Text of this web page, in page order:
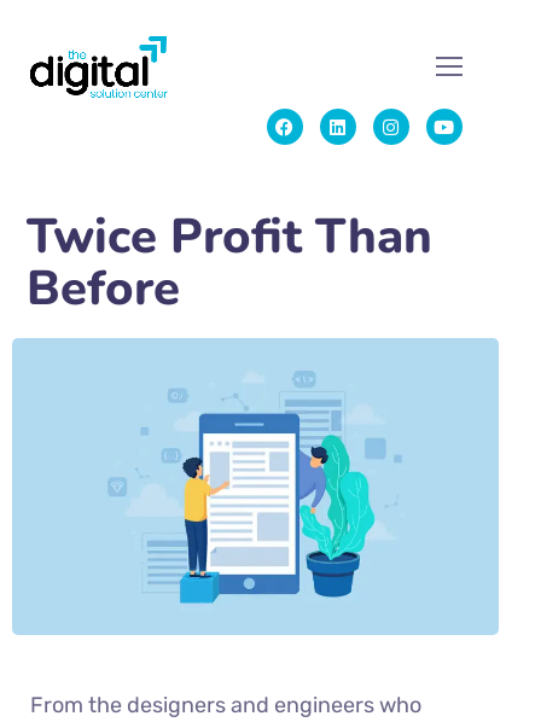
Twice Profit Than
Before
From the designers and engineers who